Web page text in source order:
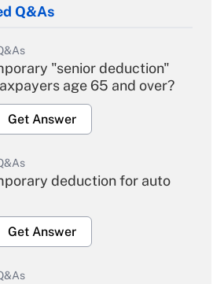
Q&As
"senior deduction"
age 65 and over?
Get Answer
deduction for auto
Get Answer